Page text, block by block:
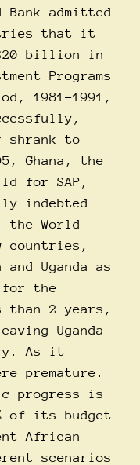
admitted
that it
$20 billion in
Programs
1981-1991,
shrank to
Ghana, the
for SAP,
indebted
World
countries,
Uganda as
for the
than 2 years,
Uganda
As it
premature.
progress is
of its budget
African
scenarios